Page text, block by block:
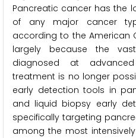
Pancreatic cancer has the
of any major cancer
according to the American
largely because the
diagnosed at
treatment is no longer
early detection tools in
and liquid biopsy early
specifically targeting
among the most